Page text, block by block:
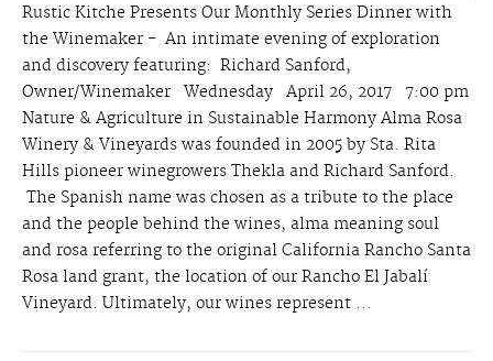
Rustic Kitche Presents Our Monthly Series Dinner with
the Winemaker - An intimate evening of exploration
and discovery featuring: Richard Sanford,
Owner/Winemaker Wednesday April 26, 2017 7:00 pm
Nature & Agriculture in Sustainable Harmony Alma Rosa
Winery & Vineyards was founded in 2005 by Sta. Rita
Hills pioneer winegrowers Thekla and Richard Sanford.
The Spanish name was chosen as a tribute to the place
and the people behind the wines, alma meaning soul
and rosa referring to the original California Rancho Santa
Rosa land grant, the location of our Rancho El Jabalí
Vineyard. Ultimately, our wines represent ...